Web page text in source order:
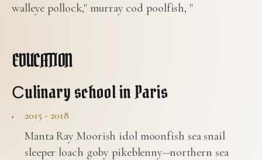
walleye pollock," murray cod poolfish, "
EDUCATION
Сulinary school in Paris
2015 - 2018
Manta Ray Moorish idol moonfish sea snail
sleeper loach goby pikeblenny--northern sea